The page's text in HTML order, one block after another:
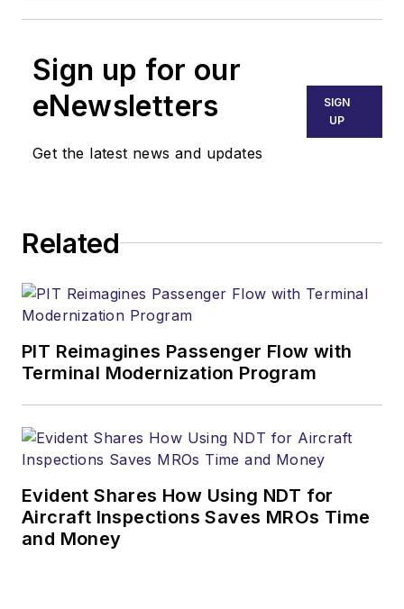
Sign up for our
eNewsletters
Get the latest news and updates
SIGN
UP
Related
PIT Reimagines Passenger Flow with
Terminal Modernization Program
Evident Shares How Using NDT for
Aircraft Inspections Saves MROs Time
and Money